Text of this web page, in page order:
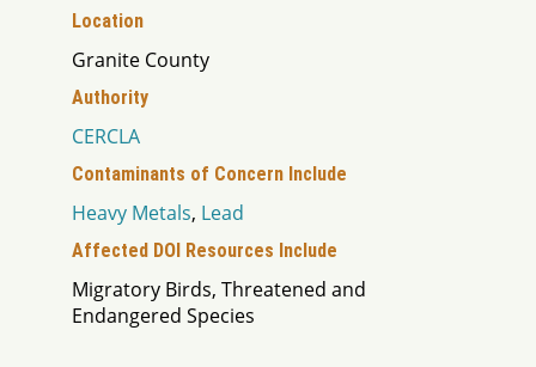
Location
Granite County
Authority
CERCLA
Contaminants of Concern Include
Heavy Metals, Lead
Affected DOI Resources Include
Migratory Birds, Threatened and
Endangered Species